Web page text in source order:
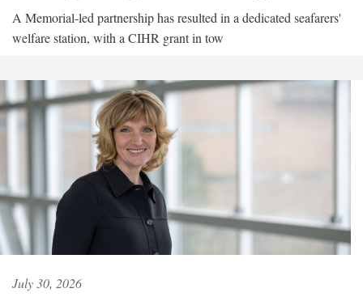
A Memorial-led partnership has resulted in a dedicated seafarers'
welfare station, with a CIHR grant in tow
July 30, 2026